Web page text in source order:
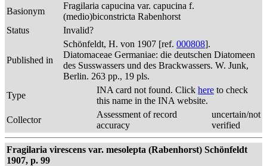
Basionym
Fragilaria capucina var. capucina f.
(medio)biconstricta Rabenhorst
Status
Invalid?
Published in
Schönfeldt, H. von 1907 [ref. 000808].
Diatomaceae Germaniae: die deutschen Diatomeen
des Susswassers und des Brackwassers. W. Junk,
Berlin. 263 pp., 19 pls.
Type
INA card not found. Click here to check
this name in the INA website.
Collector
Assessment of record
accuracy
uncertain/not
verified
Fragilaria virescens var. mesolepta (Rabenhorst) Schönfeldt
1907, p. 99